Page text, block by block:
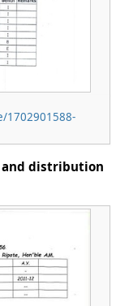
1702901588-
and distribution